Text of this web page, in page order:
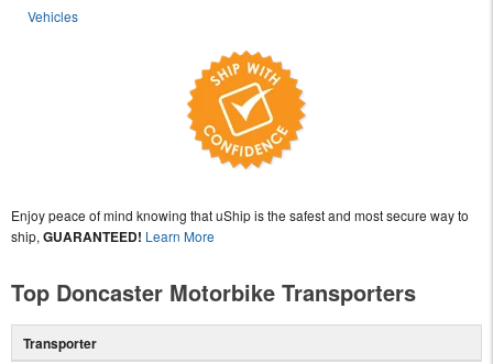
Vehicles
Enjoy peace of mind knowing that uShip is the safest and most secure way to
ship, GUARANTEED! Learn More
Top Doncaster Motorbike Transporters
Transporter